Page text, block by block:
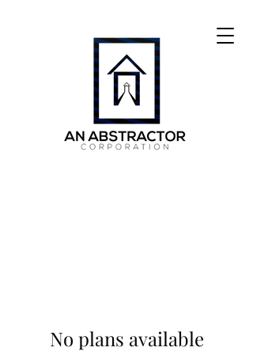
No plans available